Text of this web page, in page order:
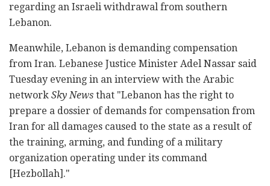
regarding an Israeli withdrawal from southern
Lebanon.
Meanwhile, Lebanon is demanding compensation
from Iran. Lebanese Justice Minister Adel Nassar said
Tuesday evening in an interview with the Arabic
network Sky News that "Lebanon has the right to
prepare a dossier of demands for compensation from
Iran for all damages caused to the state as a result of
the training, arming, and funding of a military
organization operating under its command
[Hezbollah]."